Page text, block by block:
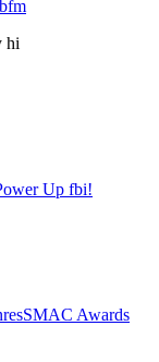
Up fbi!
hi
SMAC Awards